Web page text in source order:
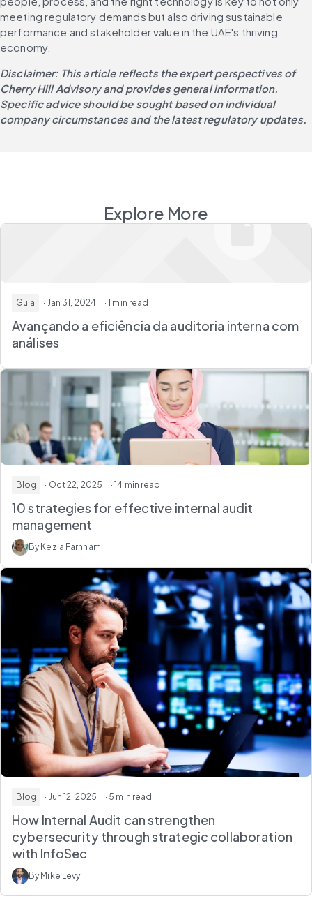
meeting regulatory demands but also driving sustainable
performance and stakeholder value in the UAE's thriving
economy.
Disclaimer: This article reflects the expert perspectives of
Cherry Hill Advisory and provides general information.
Specific advice should be sought based on individual
company circumstances and the latest regulatory updates.
Explore More
Guia · Jan 31, 2024 · 1 min read
Avançando a eficiência da auditoria interna com
análises
Blog · Oct 22, 2025 · 14 min read
10 strategies for effective internal audit
management
By Kezia Farnham
Blog · Jun 12, 2025 · 5 min read
How Internal Audit can strengthen
cybersecurity through strategic collaboration
with InfoSec
By Mike Levy